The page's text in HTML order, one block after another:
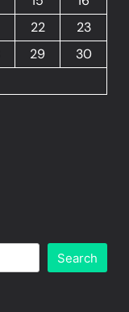
22
23
29
30
Search